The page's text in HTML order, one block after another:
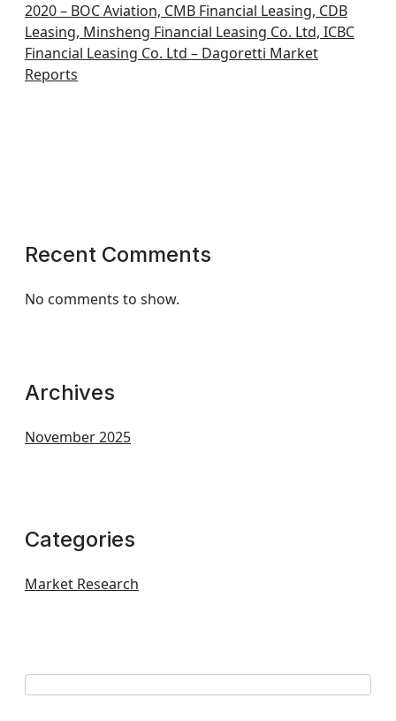
2020 – BOC Aviation, CMB Financial Leasing, CDB
Leasing, Minsheng Financial Leasing Co. Ltd, ICBC
Financial Leasing Co. Ltd – Dagoretti Market
Reports
Recent Comments
No comments to show.
Archives
November 2025
Categories
Market Research